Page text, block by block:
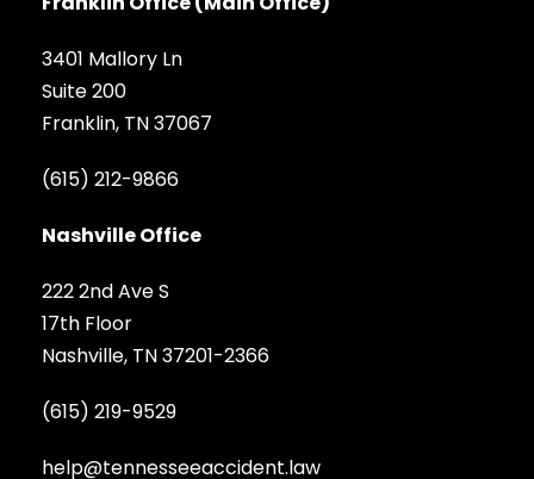
3401 Mallory Ln
Suite 200
Franklin, TN 37067
(615) 212-9866
Nashville Office
222 2nd Ave S
17th Floor
Nashville, TN 37201-2366
(615) 219-9529
help@tennesseeaccident.law